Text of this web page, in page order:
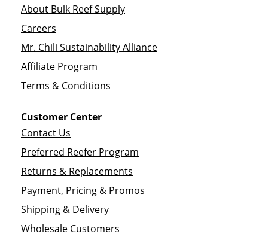
About Bulk Reef Supply
Careers
Mr. Chili Sustainability Alliance
Affiliate Program
Terms & Conditions
Customer Center
Contact Us
Preferred Reefer Program
Returns & Replacements
Payment, Pricing & Promos
Shipping & Delivery
Wholesale Customers